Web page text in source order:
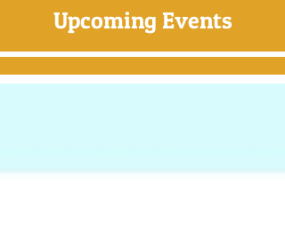
Upcoming Events